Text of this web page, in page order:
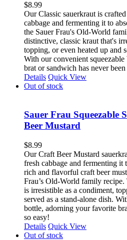
$8.99
Our Classic sauerkraut is
cabbage and fermenting it to
the Sauer Frau's Old-World
distinctive, classic kraut that's
topping, or even heated up and
With our convenient
brat or sandwich has never been
Details Quick View
Out of stock
Sauer Frau Squeezable
Beer Mustard
$8.99
Our Craft Beer Mustard
fresh cabbage and fermenting it
rich and flavorful craft beer
Frau’s Old-World family
is irresistible as a condiment,
served as a stand-alone dish.
bottle, adorning your favorite
so easy!
Details Quick View
Out of stock